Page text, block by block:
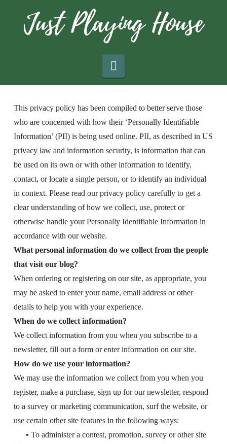
This privacy policy has been compiled to better serve those
who are concerned with how their ‘Personally Identifiable
Information’ (PII) is being used online. PII, as described in US
privacy law and information security, is information that can
be used on its own or with other information to identify,
contact, or locate a single person, or to identify an individual
in context. Please read our privacy policy carefully to get a
clear understanding of how we collect, use, protect or
otherwise handle your Personally Identifiable Information in
accordance with our website.
What personal information do we collect from the people
that visit our blog?
When ordering or registering on our site, as appropriate, you
may be asked to enter your name, email address or other
details to help you with your experience.
When do we collect information?
We collect information from you when you subscribe to a
newsletter, fill out a form or enter information on our site.
How do we use your information?
We may use the information we collect from you when you
register, make a purchase, sign up for our newsletter, respond
to a survey or marketing communication, surf the website, or
use certain other site features in the following ways:
• To administer a contest, promotion, survey or other site